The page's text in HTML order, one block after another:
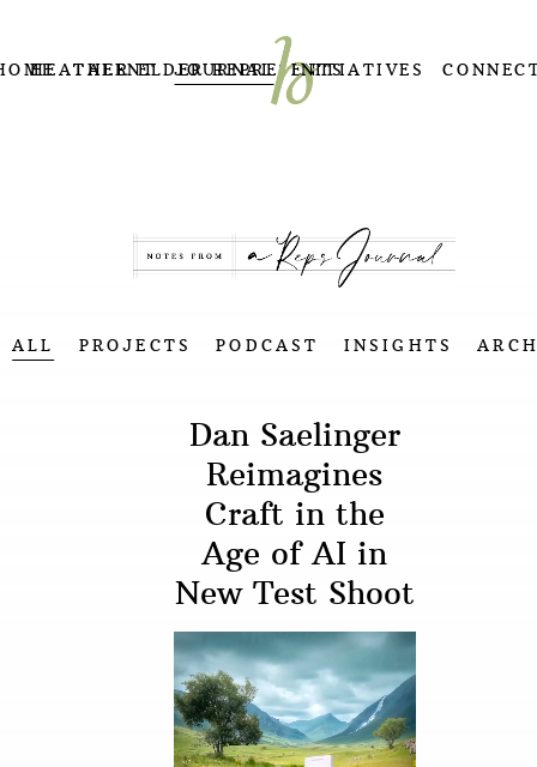
HEATHER ELDER REPRESENTS
TALENT JOURNAL INITIATIVES
ALL PROJECTS PODCAST INSIGHTS
Dan Saelinger
Reimagines
Craft in the
Age of AI in
New Test Shoot